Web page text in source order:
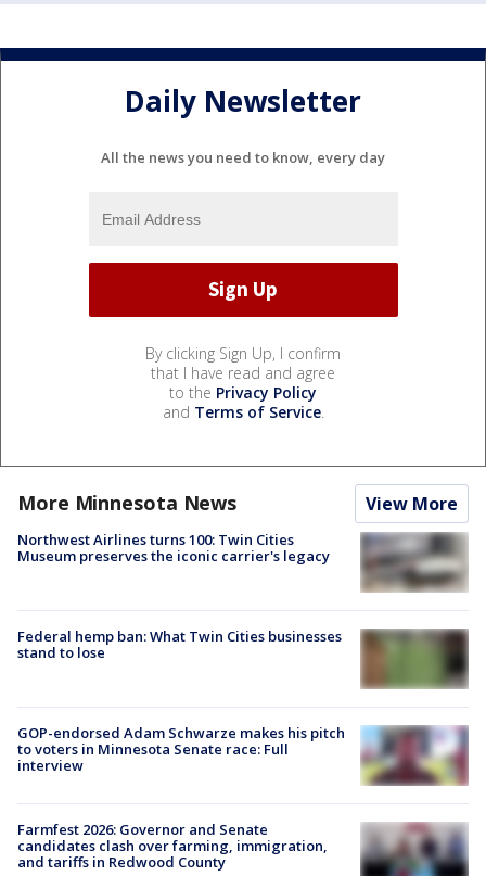
Daily Newsletter
All the news you need to know, every day
By clicking Sign Up, I confirm
that I have read and agree
to the Privacy Policy
and Terms of Service.
More Minnesota News View More
Northwest Airlines turns 100: Twin Cities
Museum preserves the iconic carrier's legacy
Federal hemp ban: What Twin Cities businesses
stand to lose
GOP-endorsed Adam Schwarze makes his pitch
to voters in Minnesota Senate race: Full
interview
Farmfest 2026: Governor and Senate
candidates clash over farming, immigration,
and tariffs in Redwood County